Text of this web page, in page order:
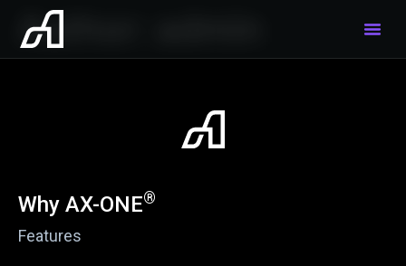
Author:
Why AX-ONE®
Features